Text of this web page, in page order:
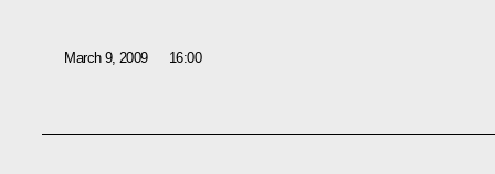
March 9, 2009 16:00